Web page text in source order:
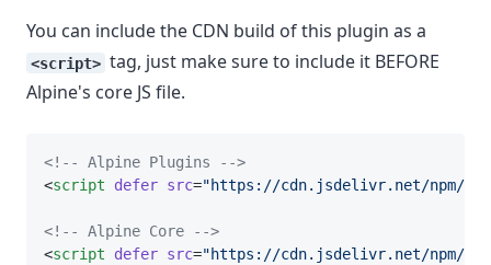
You can include the CDN build of this plugin as a
<script> tag, just make sure to include it BEFORE
Alpine's core JS file.
<!-- Alpine Plugins -->
<script defer src="https://cdn.jsdelivr.net/npm/
<!-- Alpine Core -->
<script defer src="https://cdn.jsdelivr.net/npm/